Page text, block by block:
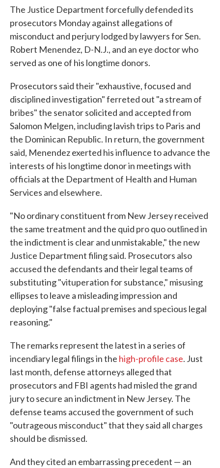
The Justice Department forcefully defended its
prosecutors Monday against allegations of
misconduct and perjury lodged by lawyers for Sen.
Robert Menendez, D-N.J., and an eye doctor who
served as one of his longtime donors.
Prosecutors said their "exhaustive, focused and
disciplined investigation" ferreted out "a stream of
bribes" the senator solicited and accepted from
Salomon Melgen, including lavish trips to Paris and
the Dominican Republic. In return, the government
said, Menendez exerted his influence to advance the
interests of his longtime donor in meetings with
officials at the Department of Health and Human
Services and elsewhere.
"No ordinary constituent from New Jersey received
the same treatment and the quid pro quo outlined in
the indictment is clear and unmistakable," the new
Justice Department filing said. Prosecutors also
accused the defendants and their legal teams of
substituting "vituperation for substance," misusing
ellipses to leave a misleading impression and
deploying "false factual premises and specious legal
reasoning."
The remarks represent the latest in a series of
incendiary legal filings in the high-profile case. Just
last month, defense attorneys alleged that
prosecutors and FBI agents had misled the grand
jury to secure an indictment in New Jersey. The
defense teams accused the government of such
"outrageous misconduct" that they said all charges
should be dismissed.
And they cited an embarrassing precedent — an